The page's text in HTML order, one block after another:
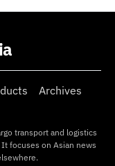
Archives
transport and logistics
focuses on Asian news